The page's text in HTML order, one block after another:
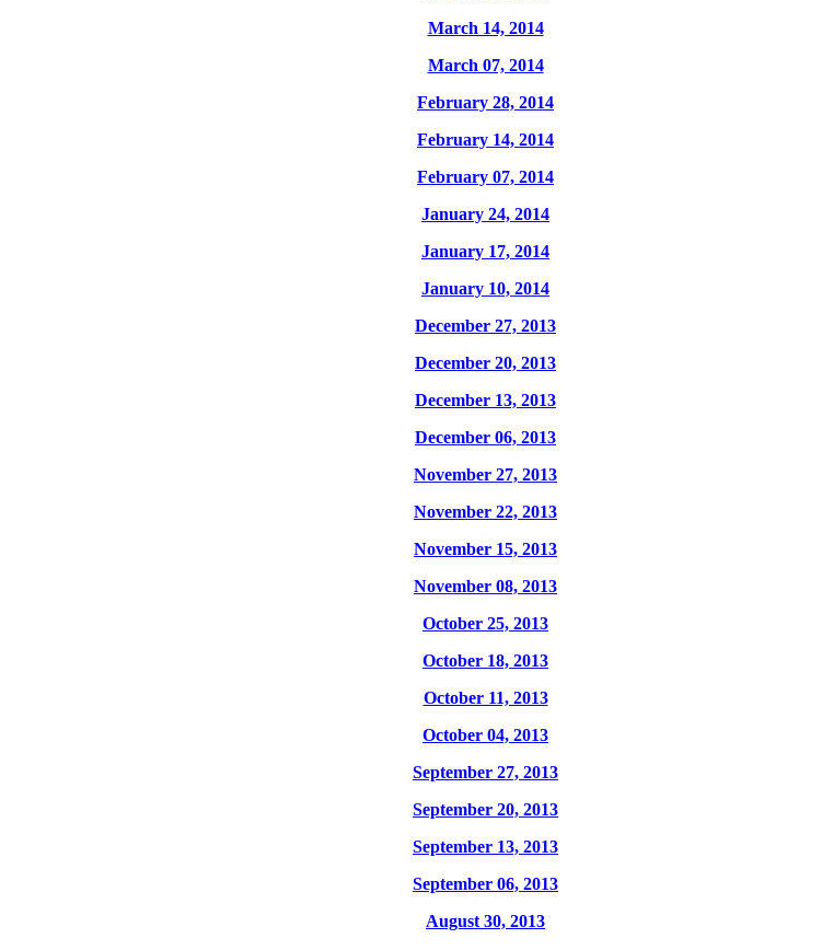
March 14, 2014
March 07, 2014
February 28, 2014
February 14, 2014
February 07, 2014
January 24, 2014
January 17, 2014
January 10, 2014
December 27, 2013
December 20, 2013
December 13, 2013
December 06, 2013
November 27, 2013
November 22, 2013
November 15, 2013
November 08, 2013
October 25, 2013
October 18, 2013
October 11, 2013
October 04, 2013
September 27, 2013
September 20, 2013
September 13, 2013
September 06, 2013
August 30, 2013